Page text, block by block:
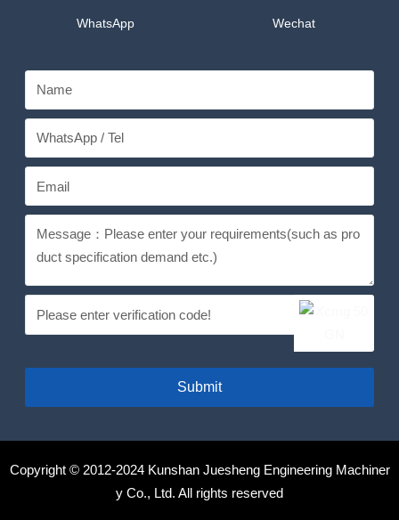
WhatsApp Wechat
Submit
Copyright © 2012-2024 Kunshan Juesheng Engineering Machiner
y Co., Ltd. All rights reserved